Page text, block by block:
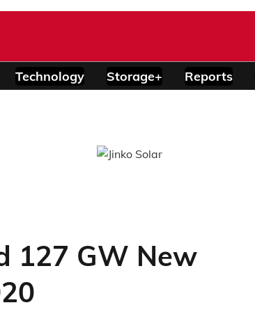
Technology Storage+ Reports
127 GW New